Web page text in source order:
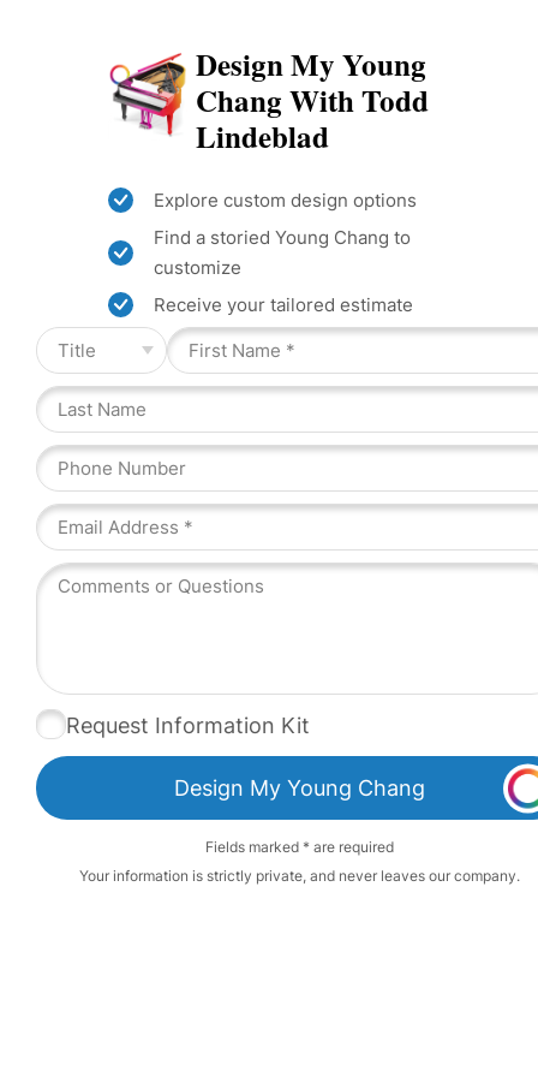
Design My Young
Chang With Todd
Lindeblad
Explore custom design options
Find a storied Young Chang to
customize
Receive your tailored estimate
Request Information Kit
Design My Young Chang
Fields marked * are required
Your information is strictly private, and never leaves our company.